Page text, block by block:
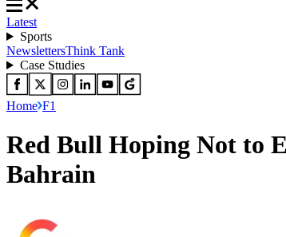
Latest
Sports
NewslettersThink Tank
Case Studies
Home F1
Red Bull Hoping Not to
Bahrain